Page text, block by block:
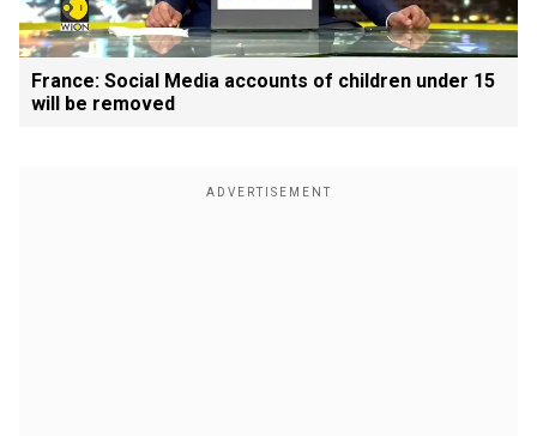
France: Social Media accounts of children under 15
will be removed